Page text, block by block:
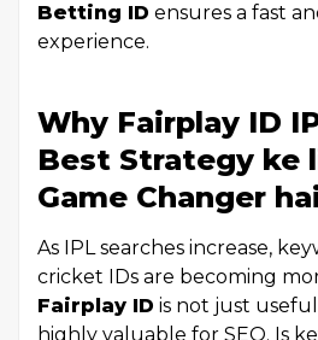
Betting ID ensures a fast
experience.
Why Fairplay ID
Best Strategy ke
Game Changer
As IPL searches increase,
cricket IDs are becoming
Fairplay ID is not just
highly valuable for SEO. Is